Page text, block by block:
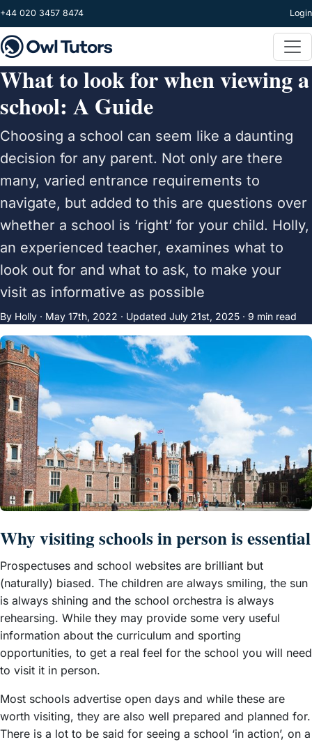
Skip to main content
+44 020 3457 8474 Login
What to look for when viewing a
school: A Guide
Choosing a school can seem like a daunting
decision for any parent. Not only are there
many, varied entrance requirements to
navigate, but added to this are questions over
whether a school is ‘right’ for your child. Holly,
an experienced teacher, examines what to
look out for and what to ask, to make your
visit as informative as possible
By Holly · May 17th, 2022 · Updated July 21st, 2025 · 9 min read
Why visiting schools in person is essential
Prospectuses and school websites are brilliant but
(naturally) biased. The children are always smiling, the sun
is always shining and the school orchestra is always
rehearsing. While they may provide some very useful
information about the curriculum and sporting
opportunities, to get a real feel for the school you will need
to visit it in person.
Most schools advertise open days and while these are
worth visiting, they are also well prepared and planned for.
There is a lot to be said for seeing a school ‘in action’, on a